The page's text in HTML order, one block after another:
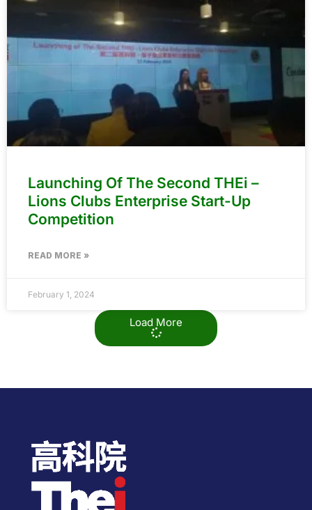
Launching Of The Second THEi –
Lions Clubs Enterprise Start-Up
Competition
READ MORE »
February 1, 2024
Load More